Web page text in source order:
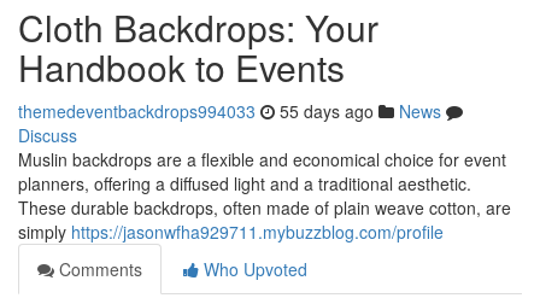
Cloth Backdrops: Your
Handbook to Events
themedeventbackdrops994033 55 days ago
News
Discuss
Muslin backdrops are a flexible and economical choice for event
planners, offering a diffused light and a traditional aesthetic.
These durable backdrops, often made of plain weave cotton, are
simply https://jasonwfha929711.mybuzzblog.com/profile
Comments
Who Upvoted